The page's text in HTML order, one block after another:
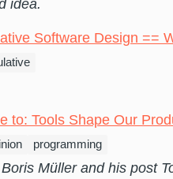
idea.
Software Design ==
to: Tools Shape Our
programming
Müller and his post